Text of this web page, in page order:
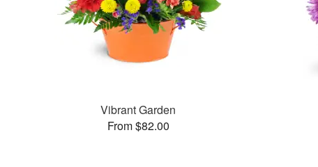
Vibrant Garden
From $82.00